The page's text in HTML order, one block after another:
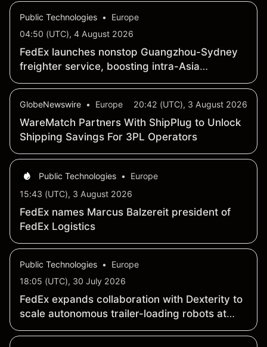
Public Technologies •
Europe
04:50 (UTC), 4 August 2026
FedEx launches nonstop Guangzhou-Sydney
freighter service, boosting intra-Asia
connectivity
GlobeNewswire • Europe 20:42 (UTC), 3 August 2026
WareMatch Partners With ShipPlug to Unlock
Shipping Savings For 3PL Operators
Public Technologies •
Europe
15:43 (UTC), 3 August 2026
FedEx names Marcus Balzereit president of
FedEx Logistics
Public Technologies •
Europe
18:05 (UTC), 30 July 2026
FedEx expands collaboration with Dexterity to
scale autonomous trailer-loading robots at
Hagerstown hub